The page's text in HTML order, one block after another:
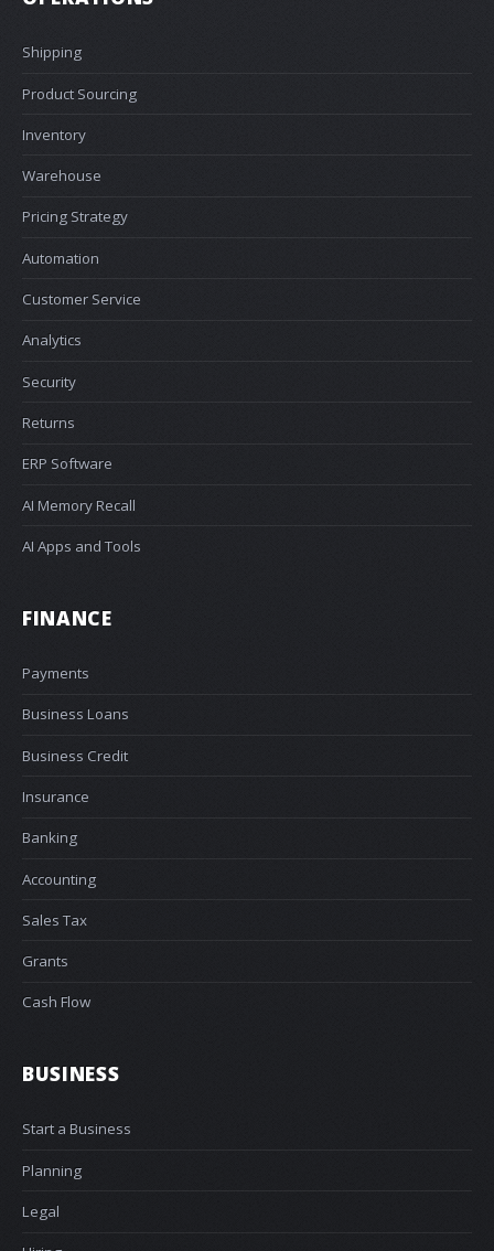
Shipping
Product Sourcing
Inventory
Warehouse
Pricing Strategy
Automation
Customer Service
Analytics
Security
Returns
ERP Software
AI Memory Recall
AI Apps and Tools
FINANCE
Payments
Business Loans
Business Credit
Insurance
Banking
Accounting
Sales Tax
Grants
Cash Flow
BUSINESS
Start a Business
Planning
Legal